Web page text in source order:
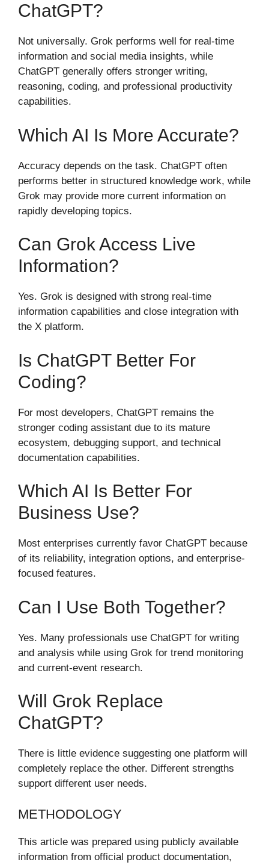
ChatGPT?
Not universally. Grok performs well for real-time
information and social media insights, while
ChatGPT generally offers stronger writing,
reasoning, coding, and professional productivity
capabilities.
Which AI Is More Accurate?
Accuracy depends on the task. ChatGPT often
performs better in structured knowledge work, while
Grok may provide more current information on
rapidly developing topics.
Can Grok Access Live
Information?
Yes. Grok is designed with strong real-time
information capabilities and close integration with
the X platform.
Is ChatGPT Better For
Coding?
For most developers, ChatGPT remains the
stronger coding assistant due to its mature
ecosystem, debugging support, and technical
documentation capabilities.
Which AI Is Better For
Business Use?
Most enterprises currently favor ChatGPT because
of its reliability, integration options, and enterprise-
focused features.
Can I Use Both Together?
Yes. Many professionals use ChatGPT for writing
and analysis while using Grok for trend monitoring
and current-event research.
Will Grok Replace
ChatGPT?
There is little evidence suggesting one platform will
completely replace the other. Different strengths
support different user needs.
METHODOLOGY
This article was prepared using publicly available
information from official product documentation,